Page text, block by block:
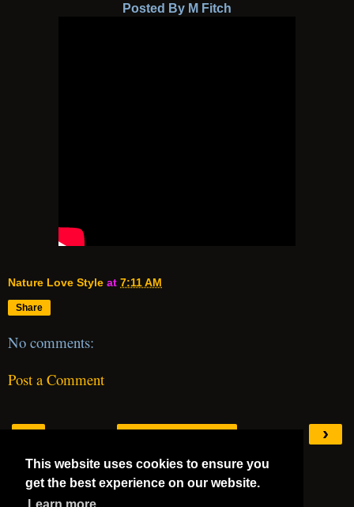
This website uses cookies to ensure you
get the best experience on our website.
Posted By M Fitch
Nature Love Style at 7:11 AM
Share
No comments:
Post a Comment
‹ ›
View web version
Mega 5 Stars